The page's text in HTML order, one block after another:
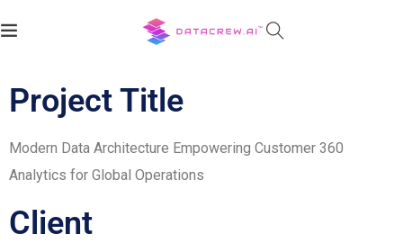
Client:
Project Title
Modern Data Architecture Empowering Customer 360
Analytics for Global Operations
Client